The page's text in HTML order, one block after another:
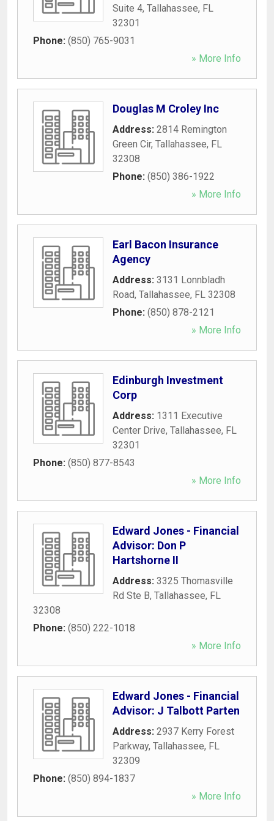
Suite 4, Tallahassee, FL
32301
Phone: (850) 765-9031
» More Info
Douglas M Croley Inc
Address: 2814 Remington
Green Cir, Tallahassee, FL
32308
Phone: (850) 386-1922
» More Info
Earl Bacon Insurance
Agency
Address: 3131 Lonnbladh
Road, Tallahassee, FL 32308
Phone: (850) 878-2121
» More Info
Edinburgh Investment
Corp
Address: 1311 Executive
Center Drive, Tallahassee, FL
32301
Phone: (850) 877-8543
» More Info
Edward Jones - Financial
Advisor: Don P
Hartshorne II
Address: 3325 Thomasville
Rd Ste B, Tallahassee, FL
32308
Phone: (850) 222-1018
» More Info
Edward Jones - Financial
Advisor: J Talbott Parten
Address: 2937 Kerry Forest
Parkway, Tallahassee, FL
32309
Phone: (850) 894-1837
» More Info